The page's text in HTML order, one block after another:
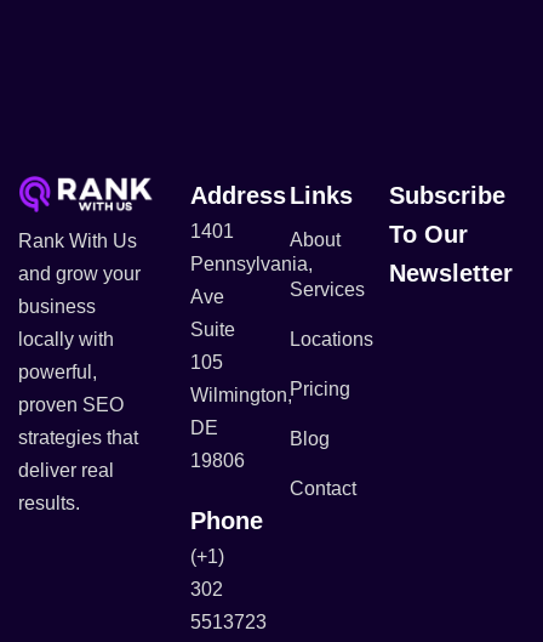
Rank With Us
and grow your
business
locally with
powerful,
proven SEO
strategies that
deliver real
results.
Address
1401
Pennsylvania,
Ave
Suite
105
Wilmington,
DE
19806
Phone
(+1)
302
5513723
Links
About
Services
Locations
Pricing
Blog
Contact
Subscribe
To Our
Newsletter